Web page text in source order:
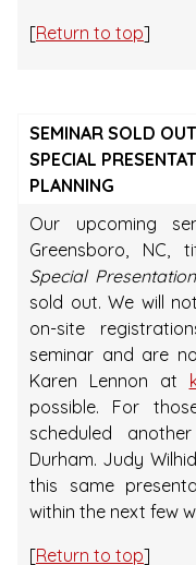
[Return to top]
SEMINAR SOLD
SPECIAL
PLANNING
Our upcoming
Greensboro, NC,
Special
sold out. We will
on-site
seminar and are
Karen Lennon at
possible. For
scheduled
Durham. Judy
this same
within the next few
[Return to top]